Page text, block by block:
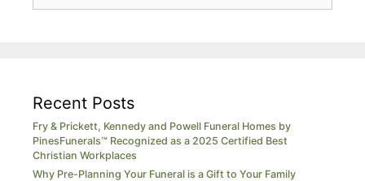
Recent Posts
Fry & Prickett, Kennedy and Powell Funeral Homes by
PinesFunerals™ Recognized as a 2025 Certified Best
Christian Workplaces
Why Pre-Planning Your Funeral is a Gift to Your Family